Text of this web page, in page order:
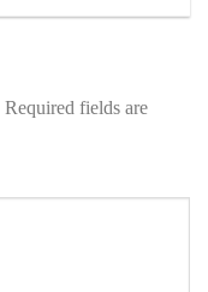
Required fields are